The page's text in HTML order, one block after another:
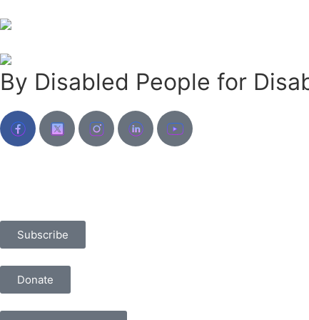
By Disabled People for
Subscribe
Donate